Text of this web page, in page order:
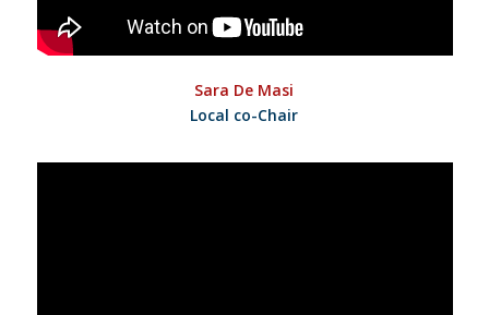
Sara De Masi
Local co-Chair